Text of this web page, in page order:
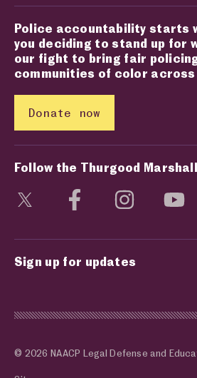
Police accountability starts
you deciding to stand up for
our fight to bring fair
communities of color
Donate now
Follow the Thurgood
Visit social media page
Visit social media
Visit
Sign up for updates
© 2026 NAACP Legal Defense and